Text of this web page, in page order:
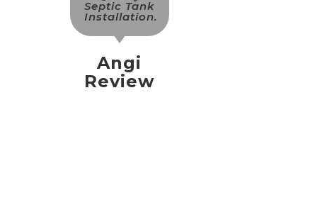
Septic Tank
Installation.
Angi
Review